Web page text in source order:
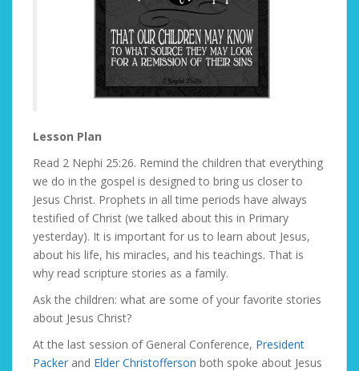
Lesson Plan
Read 2 Nephi 25:26. Remind the children that everything
we do in the gospel is designed to bring us closer to
Jesus Christ. Prophets in all time periods have always
testified of Christ (we talked about this in Primary
yesterday). It is important for us to learn about Jesus,
about his life, his miracles, and his teachings. That is
why read scripture stories as a family.
Ask the children: what are some of your favorite stories
about Jesus Christ?
At the last session of General Conference, President
Packer and Elder Christofferson both spoke about Jesus